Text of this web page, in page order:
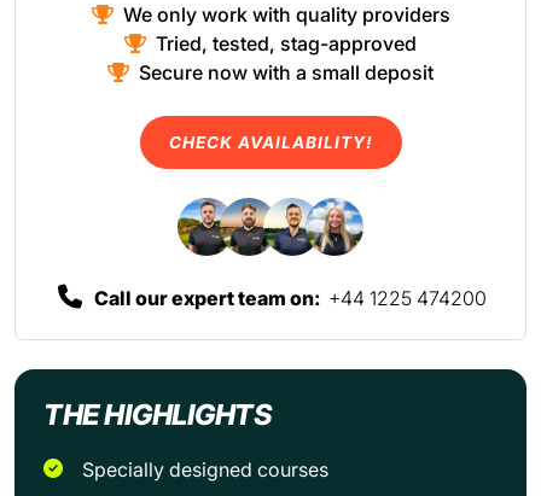
THE HIGHLIGHTS
Specially designed courses
We only work with quality providers
Tried, tested, stag-approved
Secure now with a small deposit
CHECK AVAILABILITY!
Call our expert team on: +44 1225 474200